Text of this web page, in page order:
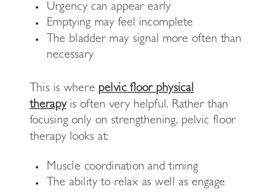
Urgency can appear early
Emptying may feel incomplete
The bladder may signal more often than
necessary
This is where pelvic floor physical
therapyis often very helpful. Rather than
focusing only on strengthening, pelvic floor
therapy looks at:
Muscle coordination and timing
The ability to relax as well as engage